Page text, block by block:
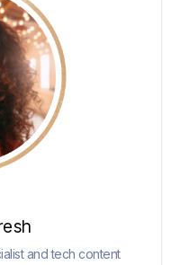
and tech content